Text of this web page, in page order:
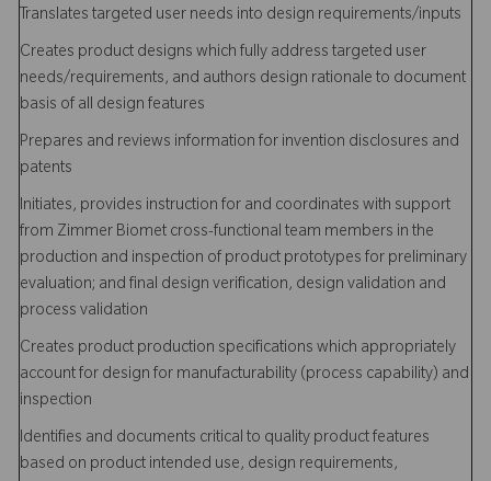
Translates targeted user needs into design requirements/inputs
Creates product designs which fully address targeted user
needs/requirements, and authors design rationale to document
basis of all design features
Prepares and reviews information for invention disclosures and
patents
Initiates, provides instruction for and coordinates with support
from Zimmer Biomet cross-functional team members in the
production and inspection of product prototypes for preliminary
evaluation; and final design verification, design validation and
process validation
Creates product production specifications which appropriately
account for design for manufacturability (process capability) and
inspection
Identifies and documents critical to quality product features
based on product intended use, design requirements,